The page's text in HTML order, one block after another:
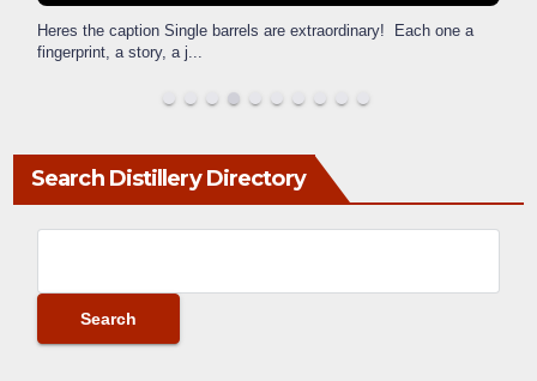
Heres the caption Single barrels are extraordinary! Each one a
fingerprint, a story, a j...
Search Distillery Directory